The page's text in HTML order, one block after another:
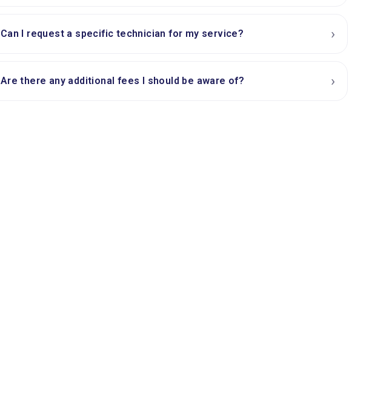
Can I request a specific technician for my service? ›
Are there any additional fees I should be aware of? ›